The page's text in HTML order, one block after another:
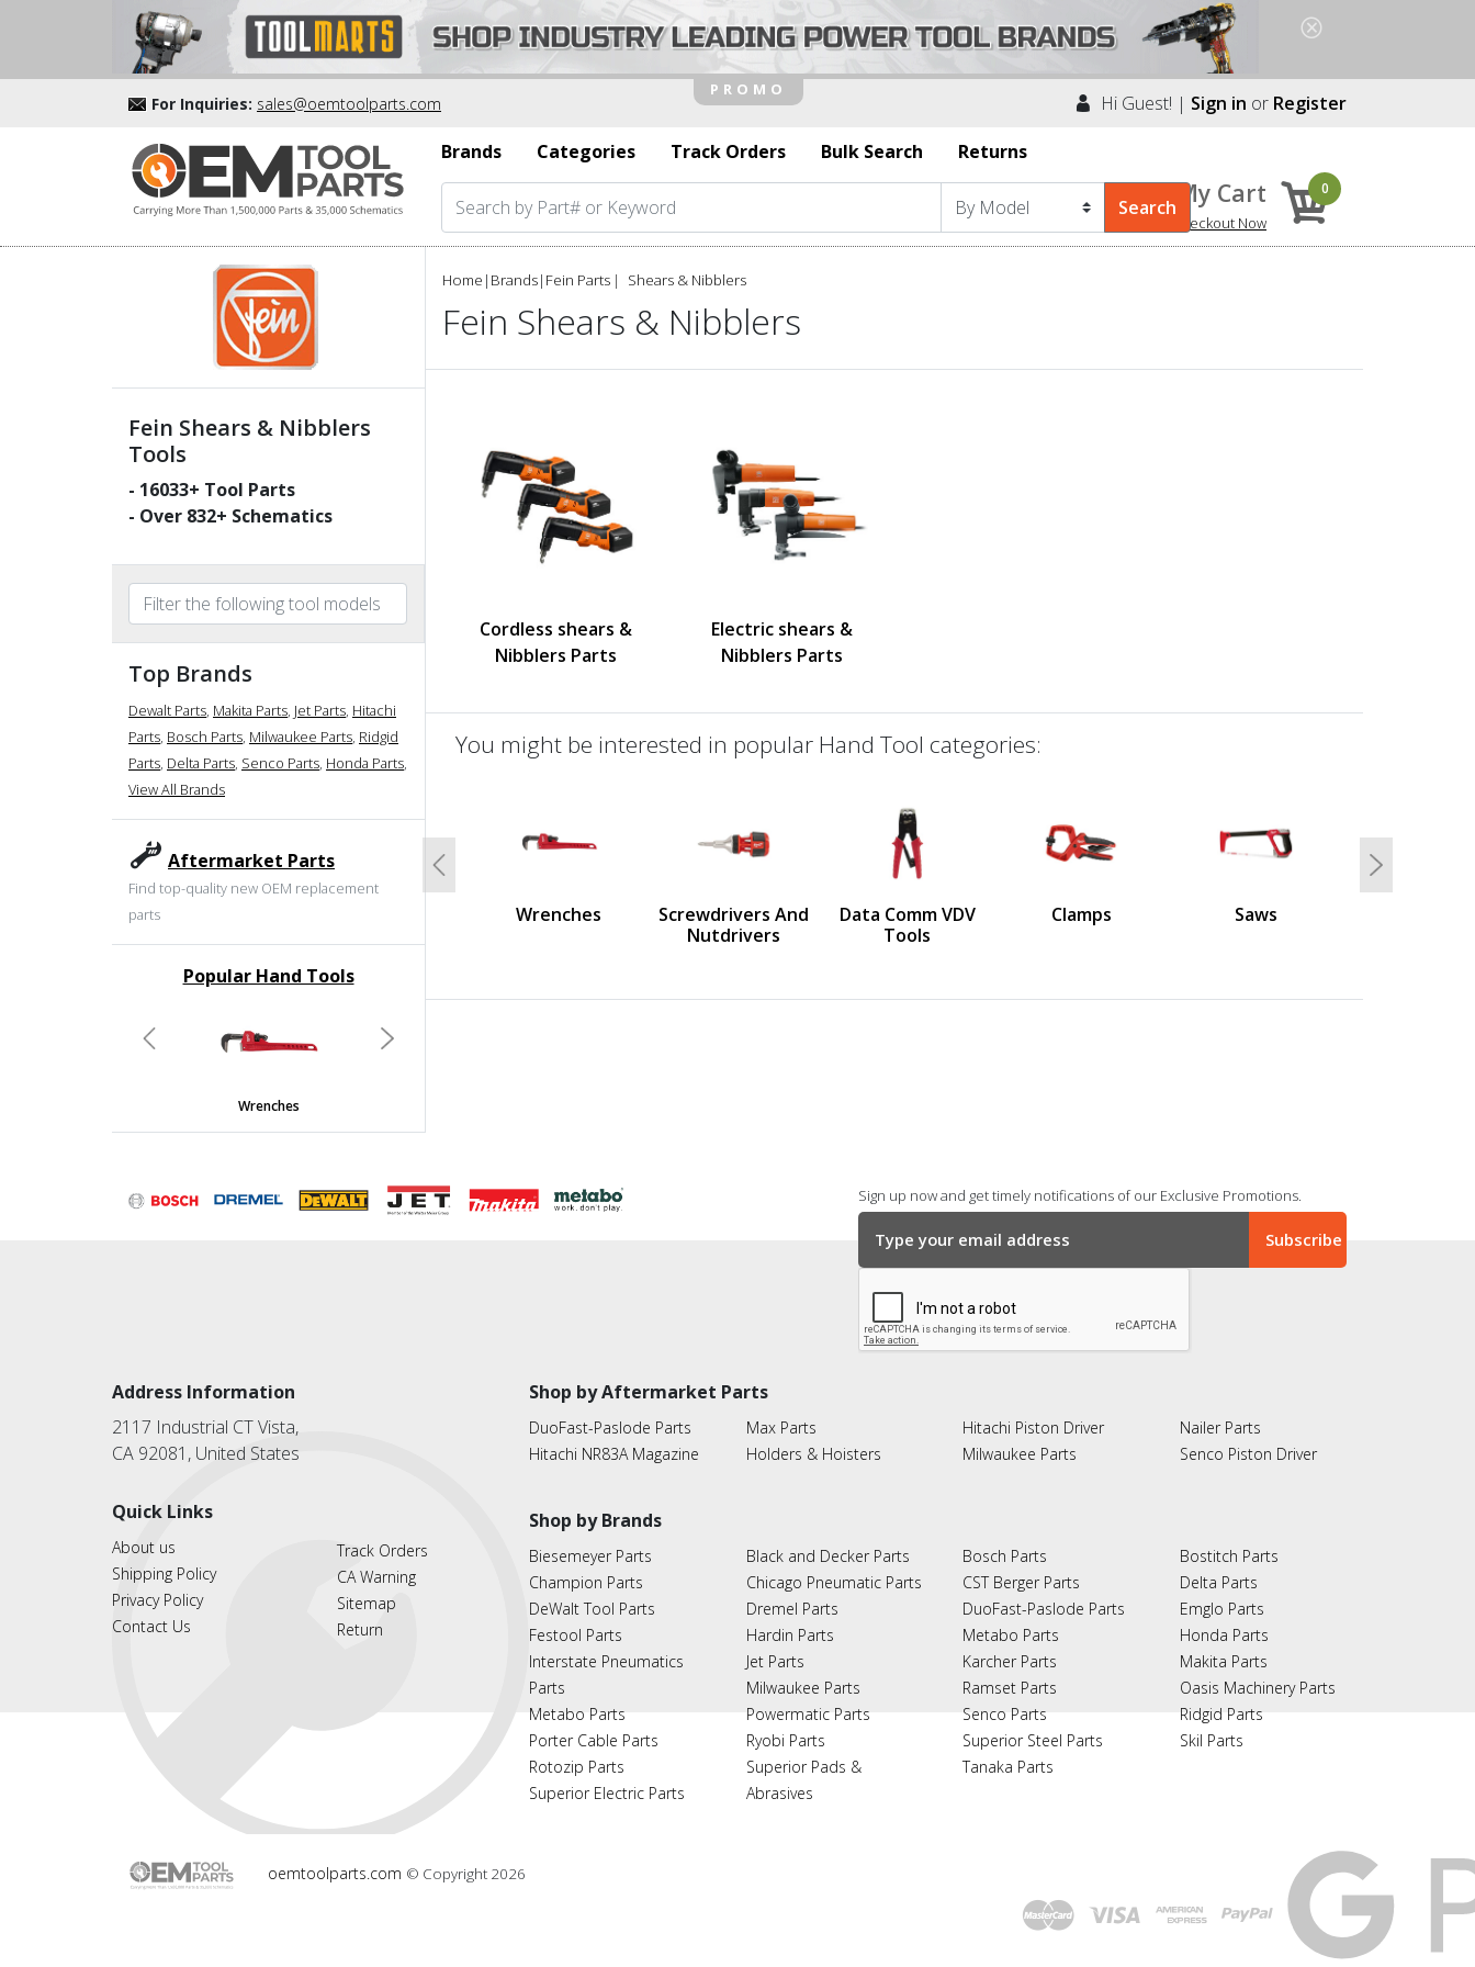
For Inquiries: sales@oemtoolparts.com Hi Guest! | Sign in or Register
Brands
Categories Track Orders Bulk Search Returns
My Cart
Checkout Now
0
Fein Shears & Nibblers
Tools
- 16033+ Tool Parts
- Over 832+ Schematics
Top Brands
Dewalt Parts, Makita Parts, Jet Parts, Hitachi
Parts, Bosch Parts, Milwaukee Parts, Ridgid
Parts, Delta Parts, Senco Parts, Honda Parts,
View All Brands
Aftermarket Parts
Find top-quality new OEM replacement
parts
Popular Hand Tools
Wrenches
Previous Next
Home | Brands| Fein Parts Shears & Nibblers
Fein Shears & Nibblers
Cordless shears &
Nibblers Parts
Electric shears &
Nibblers Parts
You might be interested in popular Hand Tool categories:
Wrenches
Screwdrivers And
Nutdrivers
Data Comm VDV
Tools
Clamps Saws
Previous Next
Sign up now and get timely notifications of our Exclusive Promotions.
Address Information
2117 Industrial CT Vista,
CA 92081, United States
Quick Links
About us
Shipping Policy
Privacy Policy
Contact Us
Track Orders
CA Warning
Sitemap
Return
Shop by Aftermarket Parts
DuoFast-Paslode Parts
Hitachi NR83A Magazine
Max Parts
Holders & Hoisters
Hitachi Piston Driver
Milwaukee Parts
Nailer Parts
Senco Piston Driver
Shop by Brands
Biesemeyer Parts
Champion Parts
DeWalt Tool Parts
Festool Parts
Interstate Pneumatics
Parts
Metabo Parts
Porter Cable Parts
Rotozip Parts
Superior Electric Parts
Black and Decker Parts
Chicago Pneumatic Parts
Dremel Parts
Hardin Parts
Jet Parts
Milwaukee Parts
Powermatic Parts
Ryobi Parts
Superior Pads &
Abrasives
Bosch Parts
CST Berger Parts
DuoFast-Paslode Parts
Metabo Parts
Karcher Parts
Ramset Parts
Senco Parts
Superior Steel Parts
Tanaka Parts
Bostitch Parts
Delta Parts
Emglo Parts
Honda Parts
Makita Parts
Oasis Machinery Parts
Ridgid Parts
Skil Parts
oemtoolparts.com © Copyright 2026